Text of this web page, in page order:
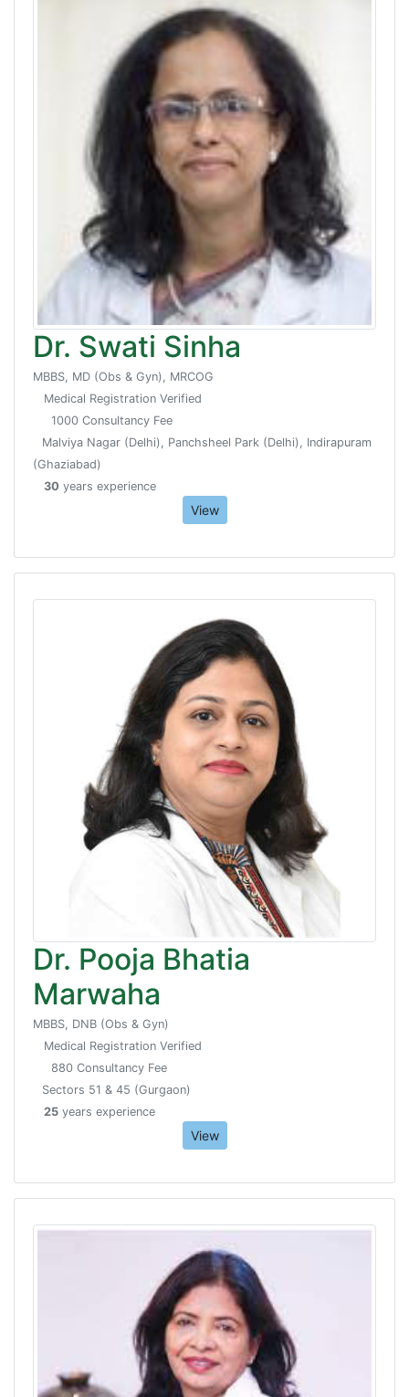
Dr. Swati Sinha
MBBS, MD (Obs & Gyn), MRCOG
Medical Registration Verified
1000 Consultancy Fee
Malviya Nagar (Delhi), Panchsheel Park (Delhi), Indirapuram
(Ghaziabad)
30 years experience
View
Dr. Pooja Bhatia
Marwaha
MBBS, DNB (Obs & Gyn)
Medical Registration Verified
880 Consultancy Fee
Sectors 51 & 45 (Gurgaon)
25 years experience
View